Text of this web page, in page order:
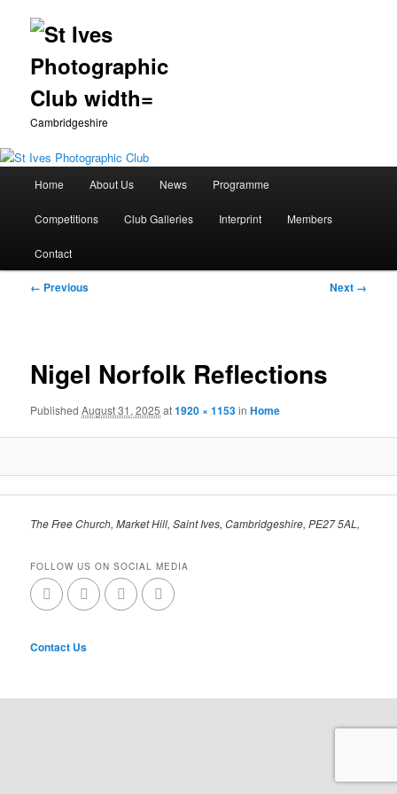
Cambridgeshire
Skip
to
primary
Home About Us News Programme
Competitions Club Galleries Interprint Members
Contact
Image
← Previous Next →
Nigel Norfolk Reflections
PublishedAugust 31, 2025 at1920 × 1153inHome
The Free Church, Market Hill, Saint Ives, Cambridgeshire, PE27 5AL,
FOLLOW US ON SOCIAL MEDIA
Contact Us